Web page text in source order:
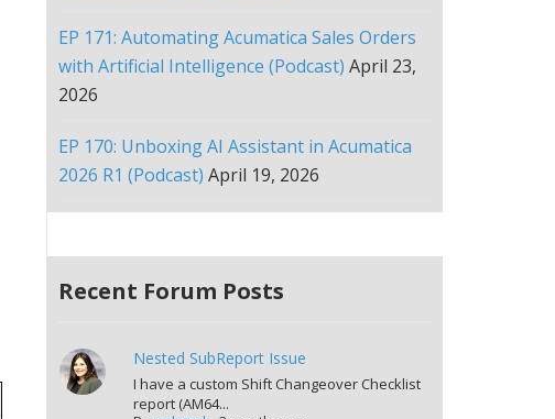
EP 171: Automating Acumatica Sales Orders
with Artificial Intelligence (Podcast) April 23,
2026
EP 170: Unboxing AI Assistant in Acumatica
2026 R1 (Podcast) April 19, 2026
Recent Forum Posts
Nested SubReport Issue
I have a custom Shift Changeover Checklist
report (AM64...